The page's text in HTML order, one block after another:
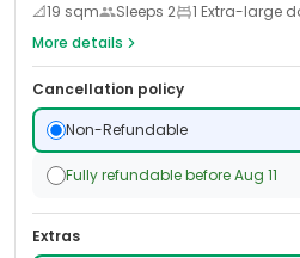
📐19 sqm Sleeps 2
1 Extra-large
More details
Cancellation policy
Non-Refundable
Fully refundable before Aug 11
Extras